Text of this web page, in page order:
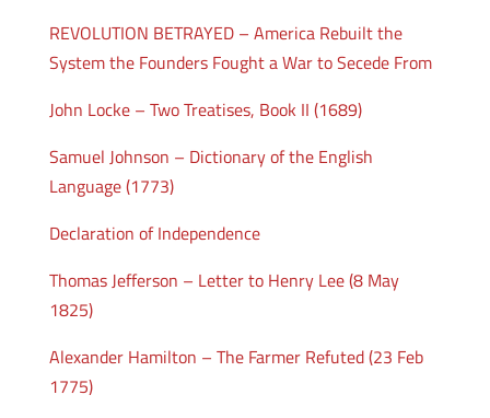
REVOLUTION BETRAYED – America Rebuilt the
System the Founders Fought a War to Secede From
John Locke – Two Treatises, Book II (1689)
Samuel Johnson – Dictionary of the English
Language (1773)
Declaration of Independence
Thomas Jefferson – Letter to Henry Lee (8 May
1825)
Alexander Hamilton – The Farmer Refuted (23 Feb
1775)